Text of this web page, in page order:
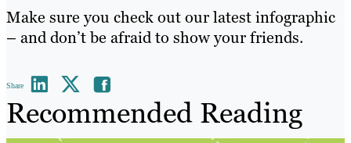
Make sure you check out our latest infographic
– and don’t be afraid to show your friends.
Share
Recommended Reading